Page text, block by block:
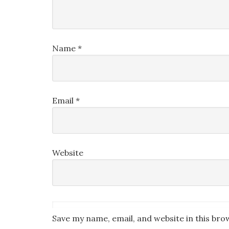
Name *
Email *
Website
Save my name, email, and website in this